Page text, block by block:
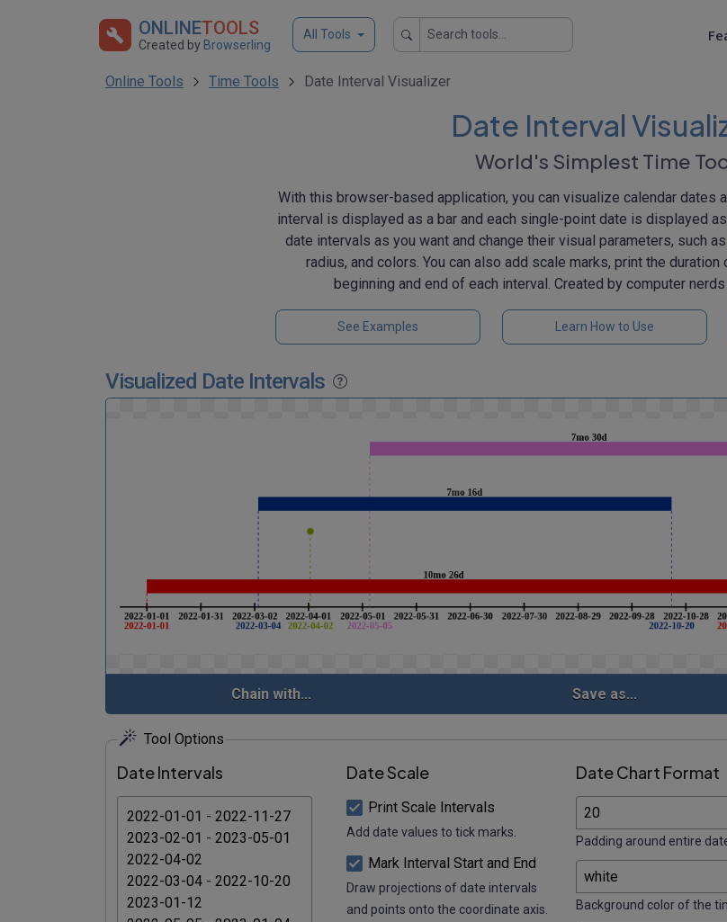
ONLINETOOLS
Created by Browserling
All Tools
Online Tools Time Tools Date Interval Visualizer
Date Interval
World's Simplest Time
With this browser-based application, you can visualize calendar dates
interval is displayed as a bar and each single-point date is displayed
date intervals as you want and change their visual parameters, such
radius, and colors. You can also add scale marks, print the
beginning and end of each interval. Created by computer
See Examples Learn How to Use
Visualized Date Intervals
Chain with... Save as...
Tool Options
Date Intervals Date Scale
Print Scale Intervals
Add date values to tick marks.
Mark Interval Start and End
Draw projections of date intervals
and points onto the coordinate axis.
Date Chart Format
Padding around entire
Background color of the